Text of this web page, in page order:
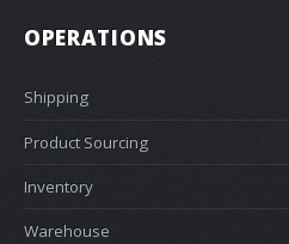
OPERATIONS
Shipping
Product Sourcing
Inventory
Warehouse